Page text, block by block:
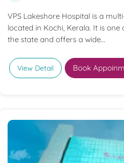
VPS Lakeshore Hospital is a
located in Kochi, Kerala. It is
the state and offers a wide...
View Detail Book